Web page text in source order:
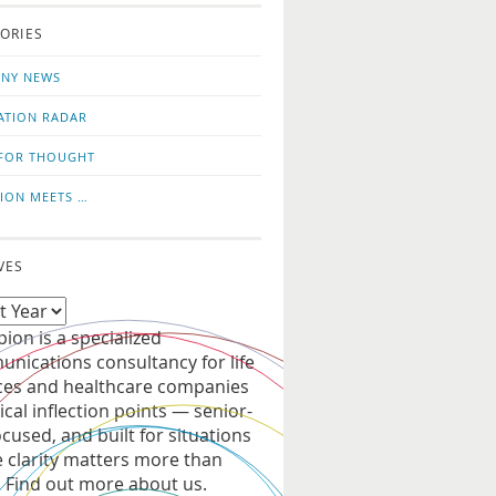
on
LinkedIn
NEWS
RADAR
THOUGHT
MEETS …
is a specialized
consultancy for life
and healthcare companies
inflection points — senior-
and built for situations
clarity matters more than
Find out more about us.